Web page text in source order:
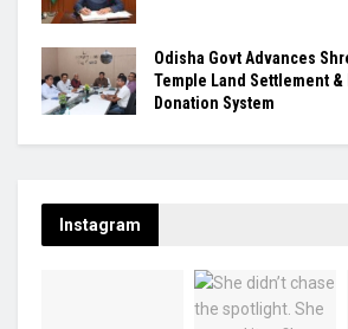
Odisha Govt Advances
Temple Land Settlement &
Donation System
Instagram